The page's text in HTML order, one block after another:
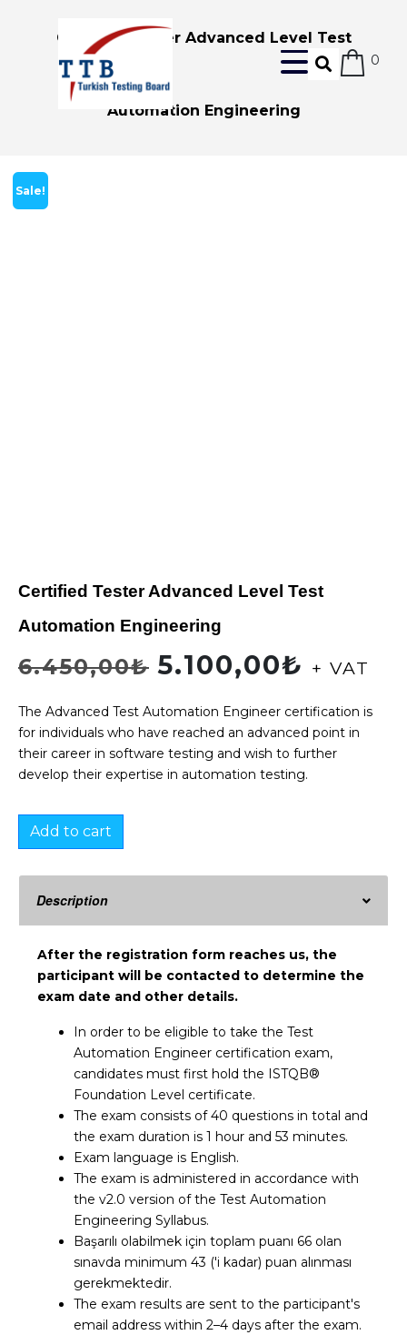
0
Certified Tester Advanced Level Test
Automation Engineering
Sale!
Certified Tester Advanced Level Test
Automation Engineering
6.450,00₺ 5.100,00₺ + VAT
The Advanced Test Automation Engineer certification is
for individuals who have reached an advanced point in
their career in software testing and wish to further
develop their expertise in automation testing.
Add to cart
Description
After the registration form reaches us, the
participant will be contacted to determine the
exam date and other details.
In order to be eligible to take the Test
Automation Engineer certification exam,
candidates must first hold the ISTQB®
Foundation Level certificate.
The exam consists of 40 questions in total and
the exam duration is 1 hour and 53 minutes.
Exam language is English.
The exam is administered in accordance with
the v2.0 version of the Test Automation
Engineering Syllabus.
Başarılı olabilmek için toplam puanı 66 olan
sınavda minimum 43 ('i kadar) puan alınması
gerekmektedir.
The exam results are sent to the participant's
email address within 2–4 days after the exam.